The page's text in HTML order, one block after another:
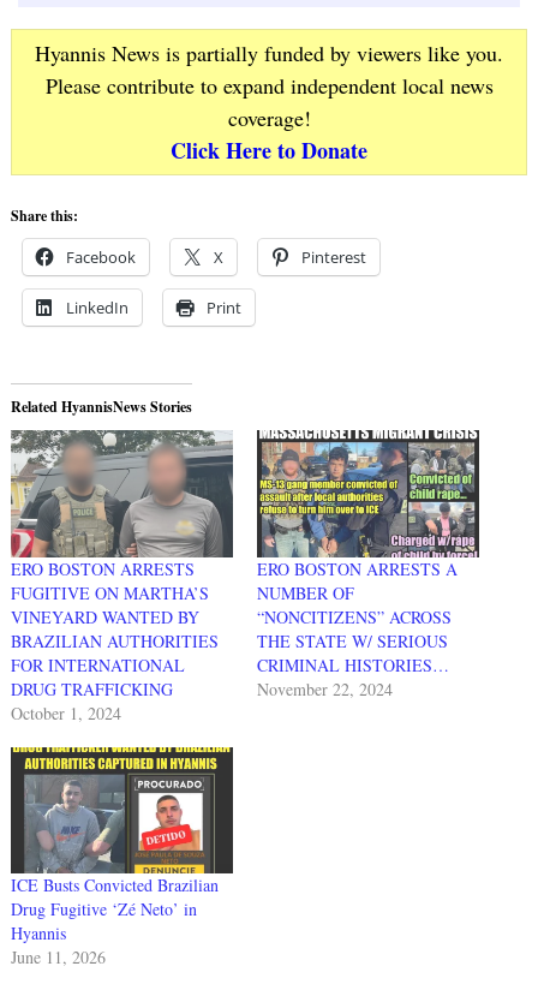
Hyannis News is partially funded by viewers like you.
Please contribute to expand independent local news
coverage!
Click Here to Donate
Share this:
Facebook X Pinterest
LinkedIn Print
Related HyannisNews Stories
ERO BOSTON ARRESTS
FUGITIVE ON MARTHA’S
VINEYARD WANTED BY
BRAZILIAN AUTHORITIES
FOR INTERNATIONAL
DRUG TRAFFICKING
October 1, 2024
ERO BOSTON ARRESTS A
NUMBER OF
“NONCITIZENS” ACROSS
THE STATE W/ SERIOUS
CRIMINAL HISTORIES…
November 22, 2024
ICE Busts Convicted Brazilian
Drug Fugitive ‘Zé Neto’ in
Hyannis
June 11, 2026